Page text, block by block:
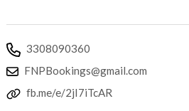
3308090360
FNPBookings@gmail.com
fb.me/e/2jI7iTcAR